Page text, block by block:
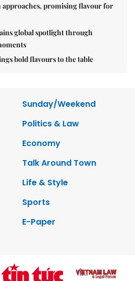
approaches, promising flavour for
global spotlight through
bold flavours to the table
Sunday/Weekend
Politics & Law
Economy
Talk Around Town
Life & Style
Sports
E-Paper